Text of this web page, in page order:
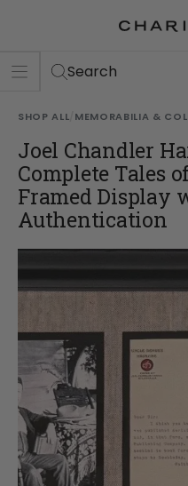
Search
SHOP ALL MEMORABILIA &
Joel Chandler
Complete Tales
Framed Display
Authentication